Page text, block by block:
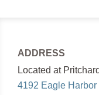
ADDRESS
Located at
4192 Eagle Harbor